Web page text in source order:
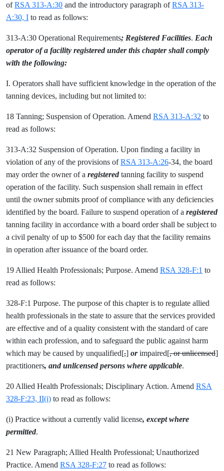
ofRSA 313-A:30 and the introductory paragraph ofRSA 313-
A:30, I to read as follows:
313-A:30 Operational Requirements; Registered Facilities. Each
operator of a facility registered under this chapter shall comply
with the following:
I. Operators shall have sufficient knowledge in the operation of the
tanning devices, including but not limited to:
18 Tanning; Suspension of Operation. Amend RSA 313-A:32 to
read as follows:
313-A:32 Suspension of Operation. Upon finding a facility in
violation of any of the provisions ofRSA 313-A:26-34, the board
may order the owner of a registeredtanning facility to suspend
operation of the facility. Such suspension shall remain in effect
until the owner submits proof of compliance with any deficiencies
identified by the board. Failure to suspend operation of a registered
tanning facility in accordance with a board order shall be subject to
a civil penalty of up to $500 for each day that the facility remains
in operation after issuance of the board order.
19 Allied Health Professionals; Purpose. Amend RSA 328-F:1 to
read as follows:
328-F:1 Purpose. The purpose of this chapter is to regulate allied
health professionals in the state to assure that the services provided
are effective and of a quality consistent with the standard of care
within each profession, and to safeguard the public against harm
which may be caused by unqualified[,] orimpaired[, or unlicensed]
practitioners, and unlicensed persons where applicable.
20 Allied Health Professionals; Disciplinary Action. Amend RSA
328-F:23, II(i) to read as follows:
(i) Practice without a currently valid license, except where
permitted.
21 New Paragraph; Allied Health Professional; Unauthorized
Practice. Amend RSA 328-F:27 to read as follows: